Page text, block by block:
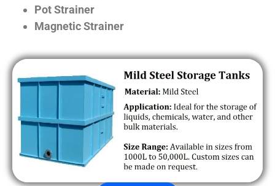
Pot Strainer
Magnetic Strainer